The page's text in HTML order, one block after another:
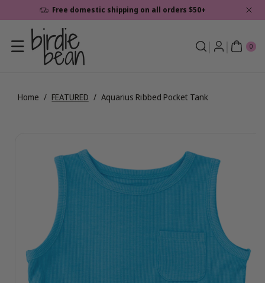
Content
Free domestic shipping on all orders $50+
0
ite
ms
Home / FEATURED / Aquarius Ribbed Pocket Tank